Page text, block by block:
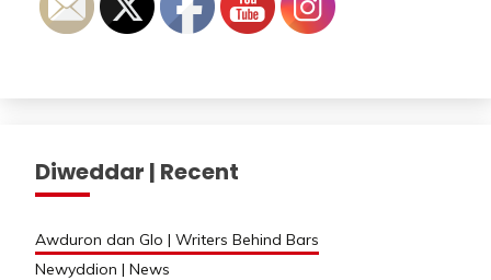
Diweddar | Recent
Awduron dan Glo | Writers Behind Bars
Newyddion | News